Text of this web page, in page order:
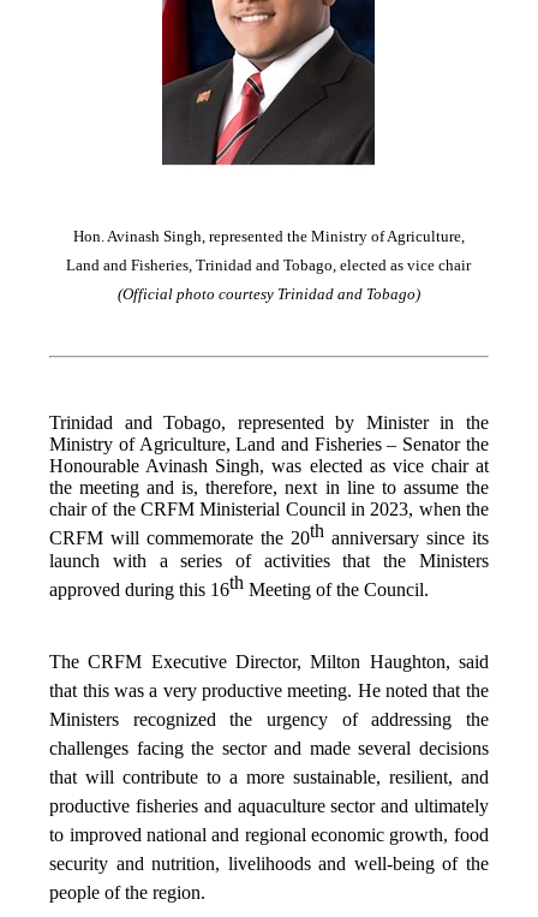
Hon. Avinash Singh, represented the Ministry of Agriculture,
Land and Fisheries, Trinidad and Tobago, elected as vice chair
(Official photo courtesy Trinidad and Tobago)
Trinidad and Tobago, represented by Minister in the
Ministry of Agriculture, Land and Fisheries – Senator the
Honourable Avinash Singh, was elected as vice chair at
the meeting and is, therefore, next in line to assume the
chair of the CRFM Ministerial Council in 2023, when the
CRFM will commemorate the 20thanniversary since its
launch with a series of activities that the Ministers
approved during this 16th Meeting of the Council.
The CRFM Executive Director, Milton Haughton, said
that this was a very productive meeting. He noted that the
Ministers recognized the urgency of addressing the
challenges facing the sector and made several decisions
that will contribute to a more sustainable, resilient, and
productive fisheries and aquaculture sector and ultimately
to improved national and regional economic growth, food
security and nutrition, livelihoods and well-being of the
people of the region.